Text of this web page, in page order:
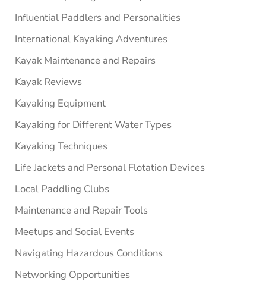
Influential Paddlers and Personalities
International Kayaking Adventures
Kayak Maintenance and Repairs
Kayak Reviews
Kayaking Equipment
Kayaking for Different Water Types
Kayaking Techniques
Life Jackets and Personal Flotation Devices
Local Paddling Clubs
Maintenance and Repair Tools
Meetups and Social Events
Navigating Hazardous Conditions
Networking Opportunities